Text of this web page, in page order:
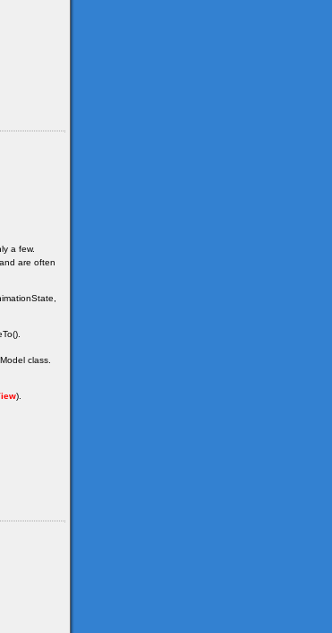
a few.
are often
class.
).